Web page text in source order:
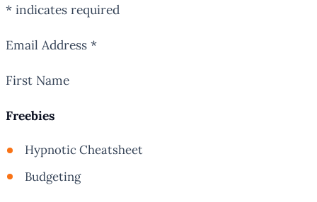
* indicates required
Email Address *
First Name
Freebies
Hypnotic Cheatsheet
Budgeting